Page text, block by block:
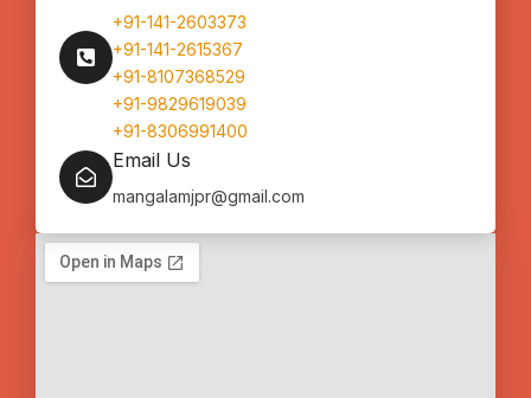
+91-141-2603373
+91-141-2615367
+91-8107368529
+91-9829619039
+91-8306991400
Email Us
mangalamjpr@gmail.com